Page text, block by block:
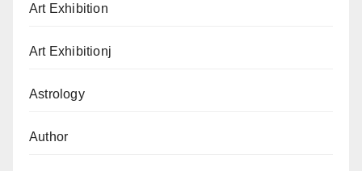
Art Exhibition
Art Exhibitionj
Astrology
Author